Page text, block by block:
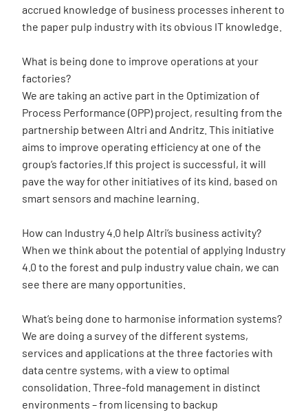
accrued knowledge of business processes inherent to
the paper pulp industry with its obvious IT knowledge.
What is being done to improve operations at your
factories?
We are taking an active part in the Optimization of
Process Performance (OPP) project, resulting from the
partnership between Altri and Andritz. This initiative
aims to improve operating efficiency at one of the
group’s factories.If this project is successful, it will
pave the way for other initiatives of its kind, based on
smart sensors and machine learning.
How can Industry 4.0 help Altri’s business activity?
When we think about the potential of applying Industry
4.0 to the forest and pulp industry value chain, we can
see there are many opportunities.
What’s being done to harmonise information systems?
We are doing a survey of the different systems,
services and applications at the three factories with
data centre systems, with a view to optimal
consolidation. Three-fold management in distinct
environments – from licensing to backup